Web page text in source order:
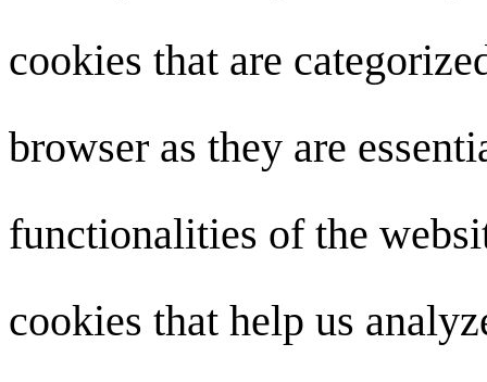
cookies that are
browser as they are
functionalities of the
cookies that help us